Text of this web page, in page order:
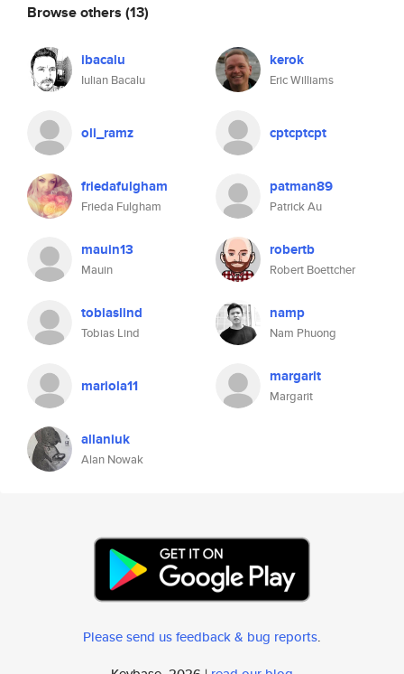
Browse others (13)
ibacalu
Iulian Bacalu
kerok
Eric Williams
oli_ramz cptcptcpt
friedafulgham
Frieda Fulgham
patman89
Patrick Au
mauin13
Mauin
robertb
Robert Boettcher
tobiaslind
Tobias Lind
namp
Nam Phuong
mariola11 margarit
Margarit
allaniuk
Alan Nowak
Please send us feedback & bug reports.